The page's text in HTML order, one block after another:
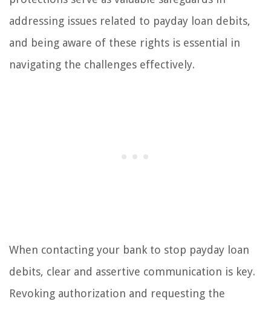
addressing issues related to payday loan debits,
and being aware of these rights is essential in
navigating the challenges effectively.
When contacting your bank to stop payday loan
debits, clear and assertive communication is key.
Revoking authorization and requesting the